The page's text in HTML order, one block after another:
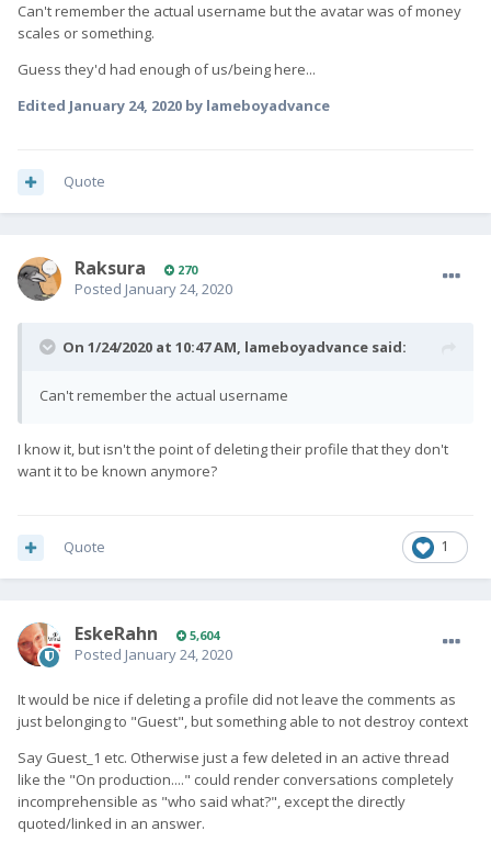
Can't remember the actual username but the avatar was of money
scales or something.
Guess they'd had enough of us/being here...
Edited January 24, 2020 by lameboyadvance
Quote
Raksura 270
Posted January 24, 2020
On 1/24/2020 at 10:47 AM, lameboyadvance said:
Can't remember the actual username
I know it, but isn't the point of deleting their profile that they don't
want it to be known anymore?
1
Quote
EskeRahn 5,604
Posted January 24, 2020
It would be nice if deleting a profile did not leave the comments as
just belonging to "Guest", but something able to not destroy context
Say Guest_1 etc. Otherwise just a few deleted in an active thread
like the "On production...." could render conversations completely
incomprehensible as "who said what?", except the directly
quoted/linked in an answer.